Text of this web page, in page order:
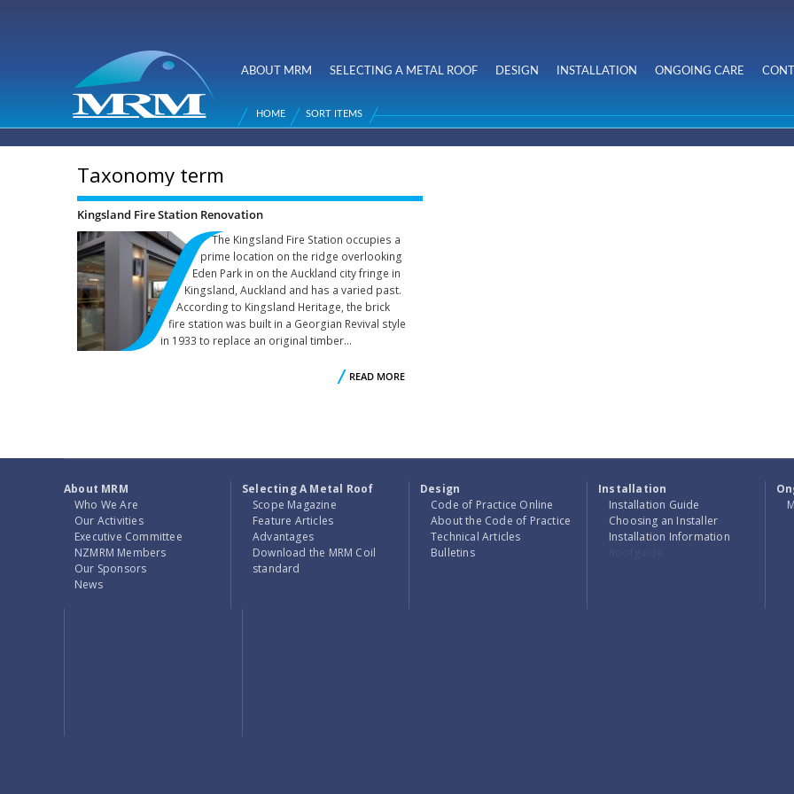
NZ Metal
Roofing
Manufacturers
ABOUT MRM SELECTING A METAL ROOF DESIGN INSTALLATION ONGOING CARE
You are here
HOME SORT ITEMS
Taxonomy term
Kingsland Fire Station Renovation
The Kingsland Fire Station occupies a
prime location on the ridge overlooking
Eden Park in on the Auckland city fringe in
Kingsland, Auckland and has a varied past.
According to Kingsland Heritage, the brick
fire station was built in a Georgian Revival style
in 1933 to replace an original timber...
READ MORE
About MRM
Who We Are
Our Activities
Executive Committee
NZMRM Members
Our Sponsors
News
Selecting A Metal Roof
Scope Magazine
Feature Articles
Advantages
Download the MRM Coil
standard
Design
Code of Practice Online
About the Code of Practice
Technical Articles
Bulletins
Installation
Installation Guide
Choosing an Installer
Installation Information